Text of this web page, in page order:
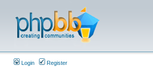
Login Register